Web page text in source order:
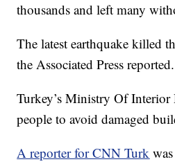
thousands and left many
The latest earthquake killed
the Associated Press reported.
Turkey’s Ministry Of Interior
people to avoid damaged
A reporter for CNN Turk